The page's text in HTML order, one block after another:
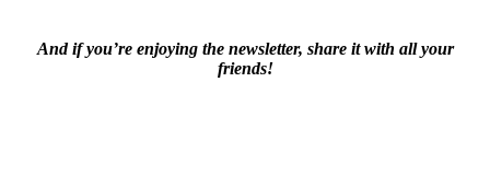
And if you’re enjoying the newsletter, share it with all your
friends!